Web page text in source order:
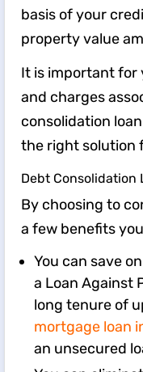
basis of your
property value
It is important for
and charges
consolidation
the right solution
Debt Consolidation
By choosing to
a few benefits
You can save
a Loan Against
long tenure of
mortgage loan
an unsecured